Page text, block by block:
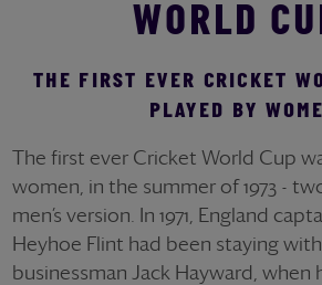
WORLD
THE FIRST EVER CRICKET
PLAYED BY
The first ever Cricket World Cup
women, in the summer of 1973 -
men’s version. In 1971, England
Heyhoe Flint had been staying
businessman Jack Hayward,